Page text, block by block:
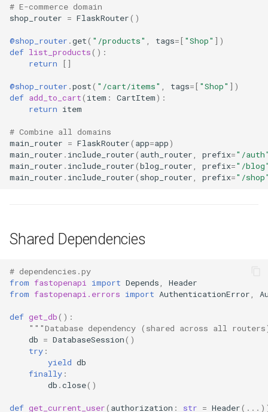
# E-commerce domain
shop_router = FlaskRouter()
@shop_router .get( "/products" tags=[ "Shop" ])
def list_products():
return
[]
@shop_router .post( "/cart/items" tags=[ "Shop" ])
def add_to_cart( item : CartItem):
return item
# Combine all domains
main_router = FlaskRouter( app=app)
main_router . include_router( auth_router prefix="/
main_router . include_router(blog_router prefix="/
main_router . include_router( shop_router prefix="/
Shared Dependencies
# dependencies.py
from fastopenapi import Depends
Header
from fastopenapi.errors import AuthenticationError
def get_db():
"""Database dependency (shared across all
db = DatabaseSession()
try :
yield db
finally :
db .close()
def get_current_user( authorization : str = Header( ...